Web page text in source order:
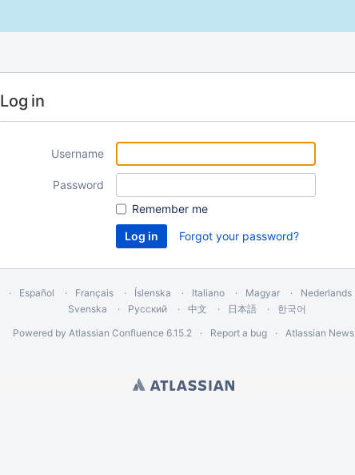
Log in
Username
Password
Remember me
Forgot your password?
Español Français Íslenska Italiano Magyar Nederlands
Svenska
Русский 中文 日本語
한국어
Powered by Atlassian Confluence 6.15.2 Report a bug Atlassian News